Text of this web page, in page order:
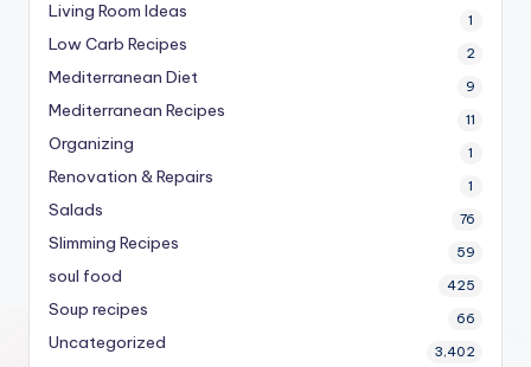
Living Room Ideas 1
Low Carb Recipes 2
Mediterranean Diet 9
Mediterranean Recipes 11
Organizing 1
Renovation & Repairs 1
Salads 76
Slimming Recipes 59
soul food 425
Soup recipes 66
Uncategorized 3,402